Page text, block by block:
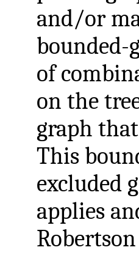
and/or
bounded-
of
on the
graph
This
excluded
applies